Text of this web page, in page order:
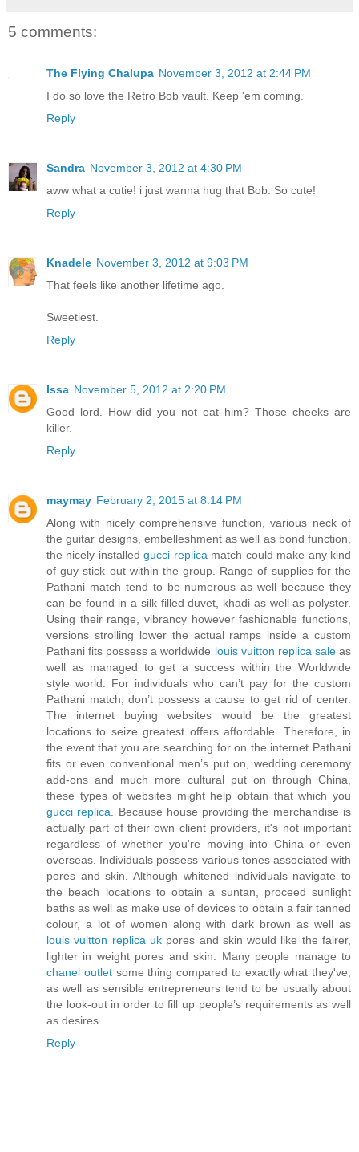
5 comments:
The Flying Chalupa November 3, 2012 at 2:44 PM
I do so love the Retro Bob vault. Keep 'em coming.
Reply
Sandra November 3, 2012 at 4:30 PM
aww what a cutie! i just wanna hug that Bob. So cute!
Reply
Knadele November 3, 2012 at 9:03 PM
That feels like another lifetime ago.
Sweetiest.
Reply
Issa November 5, 2012 at 2:20 PM
Good lord. How did you not eat him? Those cheeks are
killer.
Reply
maymay February 2, 2015 at 8:14 PM
Along with nicely comprehensive function, various neck of
the guitar designs, embelleshment as well as bond function,
the nicely installedgucci replicamatch could make any kind
of guy stick out within the group. Range of supplies for the
Pathani match tend to be numerous as well because they
can be found in a silk filled duvet, khadi as well as polyster.
Using their range, vibrancy however fashionable functions,
versions strolling lower the actual ramps inside a custom
Pathani fits possess a worldwide louis vuitton replica saleas
well as managed to get a success within the Worldwide
style world. For individuals who can’t pay for the custom
Pathani match, don’t possess a cause to get rid of center.
The internet buying websites would be the greatest
locations to seize greatest offers affordable. Therefore, in
the event that you are searching for on the internet Pathani
fits or even conventional men’s put on, wedding ceremony
add-ons and much more cultural put on through China,
these types of websites might help obtain that which you
gucci replica. Because house providing the merchandise is
actually part of their own client providers, it's not important
regardless of whether you're moving into China or even
overseas. Individuals possess various tones associated with
pores and skin. Although whitened individuals navigate to
the beach locations to obtain a suntan, proceed sunlight
baths as well as make use of devices to obtain a fair tanned
colour, a lot of women along with dark brown as well as
louis vuitton replica ukpores and skin would like the fairer,
lighter in weight pores and skin. Many people manage to
chanel outletsome thing compared to exactly what they've,
as well as sensible entrepreneurs tend to be usually about
the look-out in order to fill up people’s requirements as well
as desires.
Reply